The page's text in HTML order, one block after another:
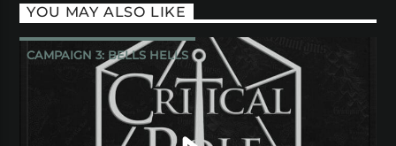
YOU MAY ALSO LIKE
CAMPAIGN 3: BELLS HELLS
CRITICAL ROLE